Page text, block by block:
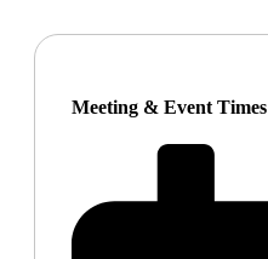
Meeting & Event Times